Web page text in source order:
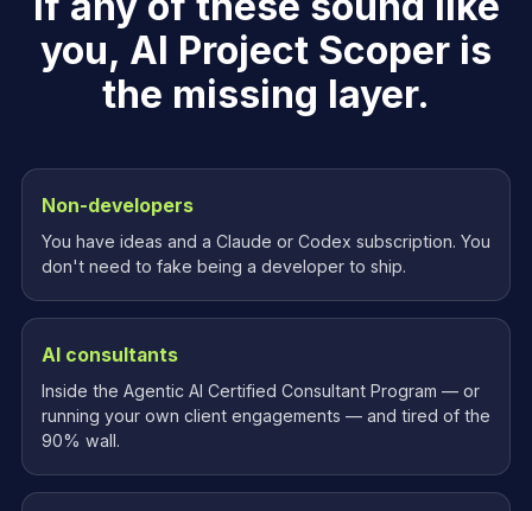
you, AI Project Scoper is
the missing layer.
Non-developers
You have ideas and a Claude or Codex subscription. You
don't need to fake being a developer to ship.
AI consultants
Inside the Agentic AI Certified Consultant Program — or
running your own client engagements — and tired of the
90% wall.